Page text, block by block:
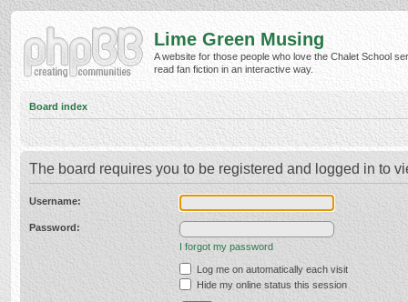
Lime Green Musing
A website for those people who love the Chalet School
read fan fiction in an interactive way.
Board index
The board requires you to be registered and logged in to
Username:
Password:
I forgot my password
Log me on automatically each visit
Hide my online status this session